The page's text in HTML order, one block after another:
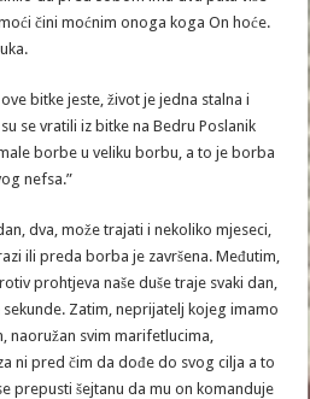
čini moćnim onoga koga On hoće.
bitke jeste, život je jedna stalna i
se vratili iz bitke na Bedru Poslanik
borbe u veliku borbu, a to je borba
nefsa.”
dva, može trajati i nekoliko mjeseci,
ili preda borba je završena. Međutim,
prohtjeva naše duše traje svaki dan,
sekunde. Zatim, neprijatelj kojeg imamo
naoružan svim marifetlucima,
ni pred čim da dođe do svog cilja a to
prepusti šejtanu da mu on komanduje